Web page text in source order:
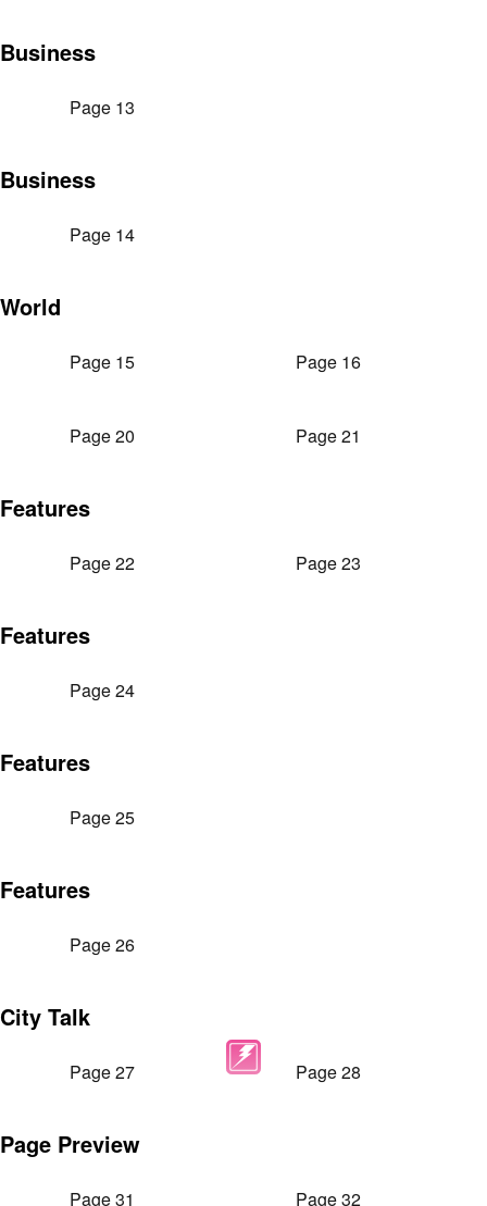
Business
Page 13
Business
Page 14
World
Page 15 Page 16
Page 20 Page 21
Features
Page 22 Page 23
Features
Page 24
Features
Page 25
Features
Page 26
City Talk
Page 27 Page 28
Page Preview
Page 31 Page 32